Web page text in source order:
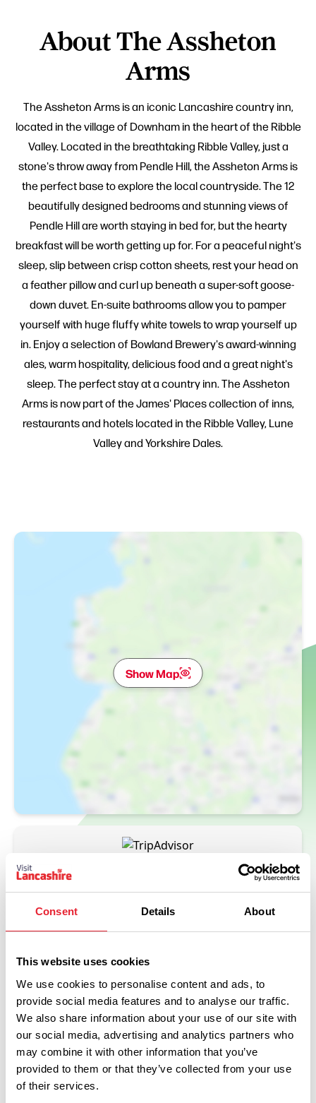
Consent Details About
This website uses cookies
We use cookies to personalise content and ads, to
provide social media features and to analyse our traffic.
We also share information about your use of our site with
our social media, advertising and analytics partners who
may combine it with other information that you’ve
provided to them or that they’ve collected from your use
of their services.
About The Assheton
Arms
The Assheton Arms is an iconic Lancashire country inn,
located in the village of Downham in the heart of the Ribble
Valley. Located in the breathtaking Ribble Valley, just a
stone's throw away from Pendle Hill, the Assheton Arms is
the perfect base to explore the local countryside. The 12
beautifully designed bedrooms and stunning views of
Pendle Hill are worth staying in bed for, but the hearty
breakfast will be worth getting up for. For a peaceful night's
sleep, slip between crisp cotton sheets, rest your head on
a feather pillow and curl up beneath a super-soft goose-
down duvet. En-suite bathrooms allow you to pamper
yourself with huge fluffy white towels to wrap yourself up
in. Enjoy a selection of Bowland Brewery's award-winning
ales, warm hospitality, delicious food and a great night's
sleep. The perfect stay at a country inn. The Assheton
Arms is now part of the James' Places collection of inns,
restaurants and hotels located in the Ribble Valley, Lune
Valley and Yorkshire Dales.
Show Map
Related
FAMILY FRIENDLY
The Assheton Arms